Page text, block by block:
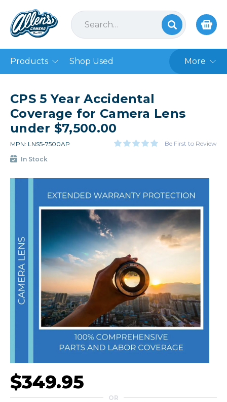
Products Shop Used More
CPS 5 Year Accidental
Coverage for Camera Lens
under $7,500.00
MPN: LNS5-7500AP Be First to Review
In Stock
$349.95
OR